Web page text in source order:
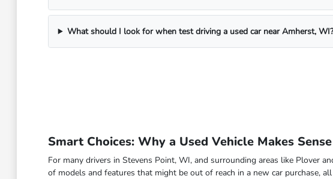
What should I look for when test driving a used car near Amherst, WI?
Smart Choices: Why a Used Vehicle Makes
For many drivers in Stevens Point, WI, and surrounding areas like Plover
of models and features that might be out of reach in a new car purchase,